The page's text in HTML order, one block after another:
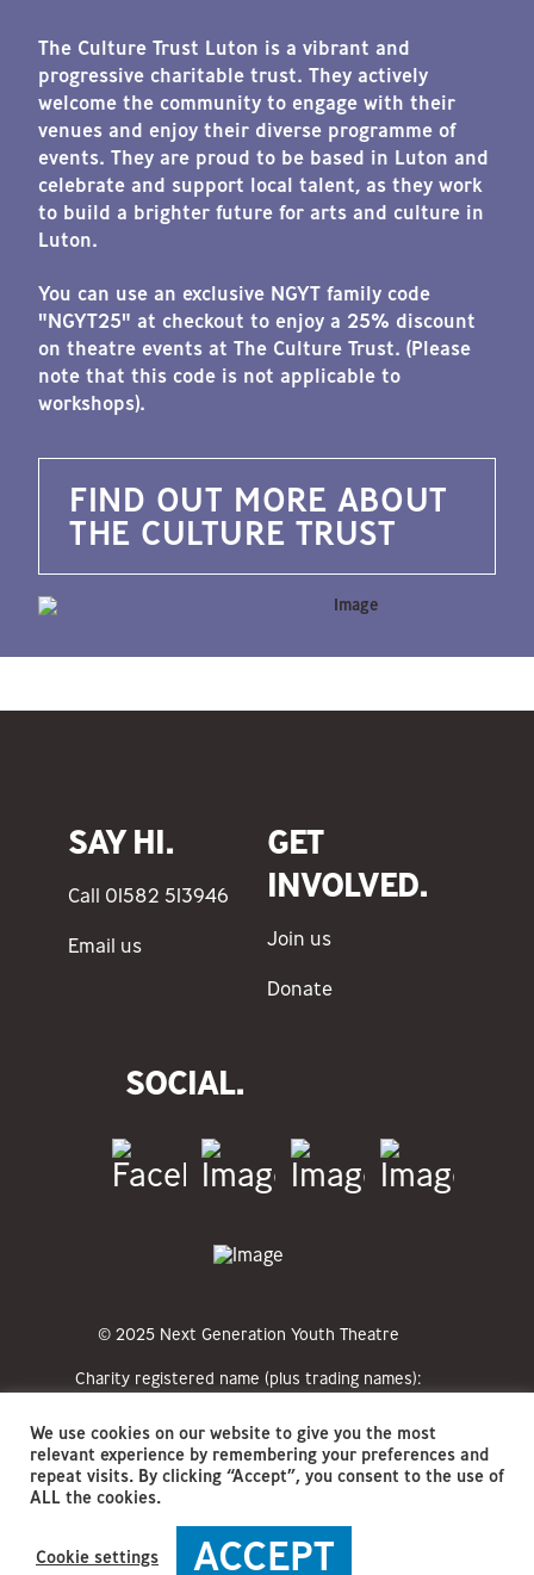
The Culture Trust Luton is a vibrant and
progressive charitable trust. They actively
welcome the community to engage with their
venues and enjoy their diverse programme of
events. They are proud to be based in Luton and
celebrate and support local talent, as they work
to build a brighter future for arts and culture in
Luton.
You can use an exclusive NGYT family code
"NGYT25" at checkout to enjoy a 25% discount
on theatre events at The Culture Trust. (Please
note that this code is not applicable to
workshops).
FIND OUT MORE ABOUT
THE CULTURE TRUST
SAY HI.
Call 01582 513946
Email us
GET
INVOLVED.
Join us
Donate
SOCIAL.
© 2025 Next Generation Youth Theatre
Charity registered name (plus trading names):
Registered charity numbers: 1213351
Registered office address: The Hat Factory
Arts Centre, 65-67 Bute Street, Luton, LU1
Privacy
We use cookies on our website to give you the most
relevant experience by remembering your preferences and
repeat visits. By clicking “Accept”, you consent to the use of
ALL the cookies.
Cookie settings ACCEPT